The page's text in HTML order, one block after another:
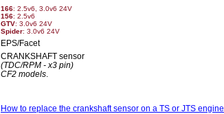
166: 2.5v6, 3.0v6 24V
156: 2.5v6
GTV: 3.0v6 24V
Spider: 3.0v6 24V
EPS/Facet
CRANKSHAFT sensor
(TDC/RPM - x3 pin)
CF2 models.
How to replace the crankshaft sensor on a TS or JTS engine